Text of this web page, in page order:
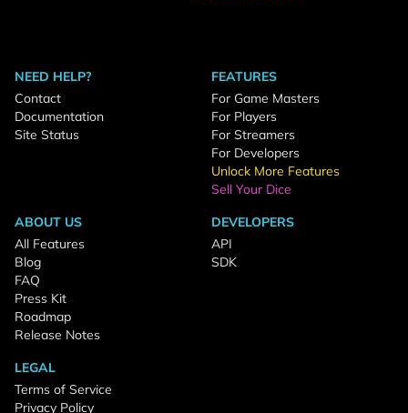
NEED HELP?
Contact
Documentation
Site Status
FEATURES
For Game Masters
For Players
For Streamers
For Developers
Unlock More Features
Sell Your Dice
ABOUT US
All Features
Blog
FAQ
Press Kit
Roadmap
Release Notes
DEVELOPERS
API
SDK
LEGAL
Terms of Service
Privacy Policy